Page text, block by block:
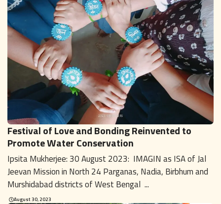
Festival of Love and Bonding Reinvented to
Promote Water Conservation
Ipsita Mukherjee: 30 August 2023: IMAGIN as ISA of Jal
Jeevan Mission in North 24 Parganas, Nadia, Birbhum and
Murshidabad districts of West Bengal ...
August 30, 2023